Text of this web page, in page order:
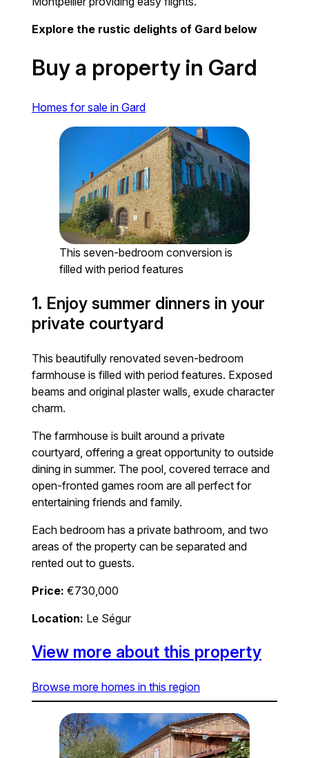
Explore the rustic delights of Gard below
Buy a property in Gard
Homes for sale in Gard
This seven-bedroom conversion is
filled with period features
1. Enjoy summer dinners in your
private courtyard
This beautifully renovated seven-bedroom
farmhouse is filled with period features. Exposed
beams and original plaster walls, exude character
charm.
The farmhouse is built around a private
courtyard, offering a great opportunity to outside
dining in summer. The pool, covered terrace and
open-fronted games room are all perfect for
entertaining friends and family.
Each bedroom has a private bathroom, and two
areas of the property can be separated and
rented out to guests.
Price: €730,000
Location: Le Ségur
View more about this property
Browse more homes in this region